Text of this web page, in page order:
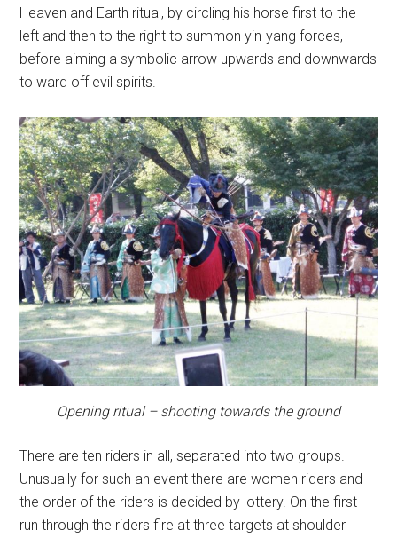
Heaven and Earth ritual, by circling his horse first to the
left and then to the right to summon yin-yang forces,
before aiming a symbolic arrow upwards and downwards
to ward off evil spirits.
Opening ritual – shooting towards the ground
There are ten riders in all, separated into two groups.
Unusually for such an event there are women riders and
the order of the riders is decided by lottery. On the first
run through the riders fire at three targets at shoulder